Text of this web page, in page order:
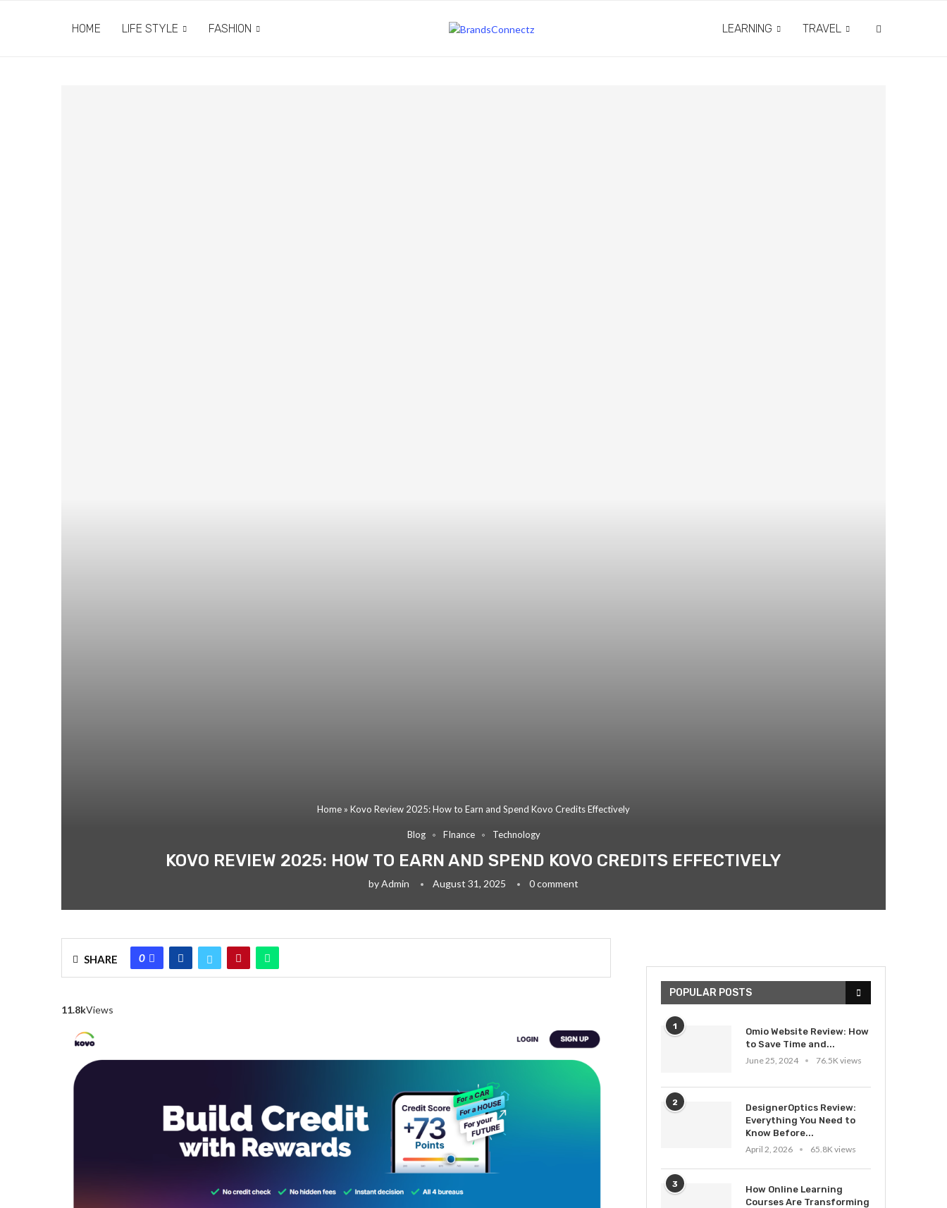
HOME LIFE STYLE FASHION LEARNING TRAVEL
Home » Kovo Review 2025: How to Earn and Spend Kovo Credits Effectively
Blog FInance Technology
KOVO REVIEW 2025: HOW TO EARN AND SPEND KOVO CREDITS EFFECTIVELY
byAdmin August 31, 2025 0 comment
SHARE 0
11.8kViews
POPULAR POSTS
1
Omio Website Review: How
to Save Time and...
June 25, 2024
76.5K views
2
DesignerOptics Review:
Everything You Need to
Know Before...
April 2, 2026
65.8K views
3
How Online Learning
Courses Are Transforming